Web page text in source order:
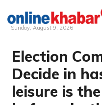
Skip
content
Sunday, August 9, 2026
Election
Decide in
leisure is